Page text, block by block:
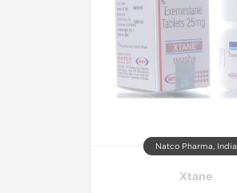
Natco Pharma, India
Xtane